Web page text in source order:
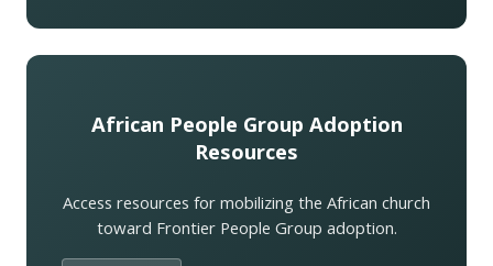
African People Group Adoption
Resources
Access resources for mobilizing the African church
toward Frontier People Group adoption.